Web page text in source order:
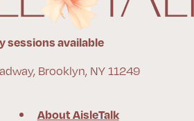
sessions available
Brooklyn, NY 11249
About AisleTalk